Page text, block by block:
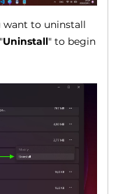
to uninstall
Uninstall" to begin